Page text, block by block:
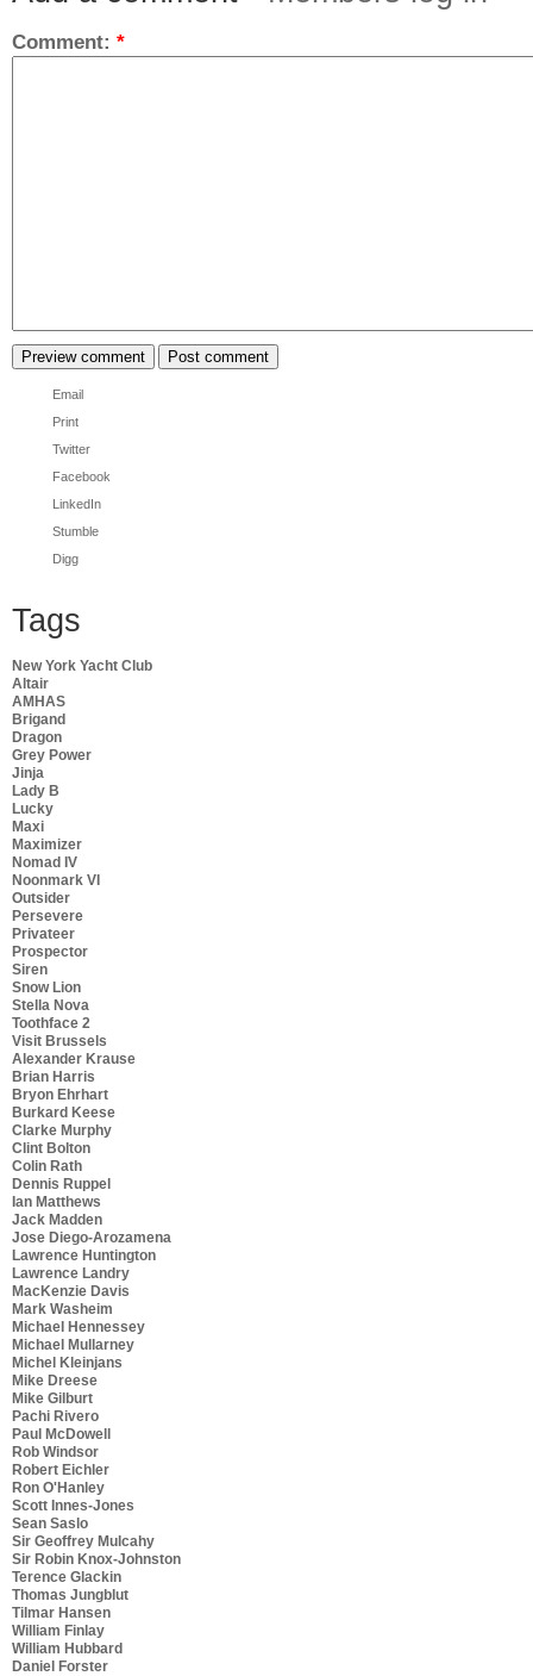
Comment: *
Email
Print
Twitter
Facebook
LinkedIn
Stumble
Digg
Tags
New York Yacht Club
Altair
AMHAS
Brigand
Dragon
Grey Power
Jinja
Lady B
Lucky
Maxi
Maximizer
Nomad IV
Noonmark VI
Outsider
Persevere
Privateer
Prospector
Siren
Snow Lion
Stella Nova
Toothface 2
Visit Brussels
Alexander Krause
Brian Harris
Bryon Ehrhart
Burkard Keese
Clarke Murphy
Clint Bolton
Colin Rath
Dennis Ruppel
Ian Matthews
Jack Madden
Jose Diego-Arozamena
Lawrence Huntington
Lawrence Landry
MacKenzie Davis
Mark Washeim
Michael Hennessey
Michael Mullarney
Michel Kleinjans
Mike Dreese
Mike Gilburt
Pachi Rivero
Paul McDowell
Rob Windsor
Robert Eichler
Ron O'Hanley
Scott Innes-Jones
Sean Saslo
Sir Geoffrey Mulcahy
Sir Robin Knox-Johnston
Terence Glackin
Thomas Jungblut
Tilmar Hansen
William Finlay
William Hubbard
Daniel Forster